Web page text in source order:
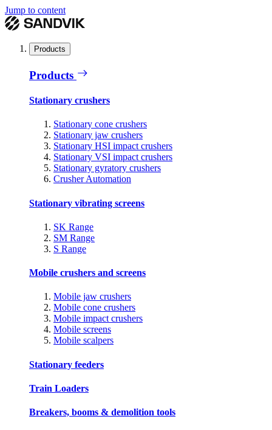
Jump to content
Products
Products
Stationary crushers
Stationary cone crushers
Stationary jaw crushers
Stationary HSI impact crushers
Stationary VSI impact crushers
Stationary gyratory crushers
Crusher Automation
Stationary vibrating screens
SK Range
SM Range
S Range
Mobile crushers and screens
Mobile jaw crushers
Mobile cone crushers
Mobile impact crushers
Mobile screens
Mobile scalpers
Stationary feeders
Train Loaders
Breakers, booms & demolition tools